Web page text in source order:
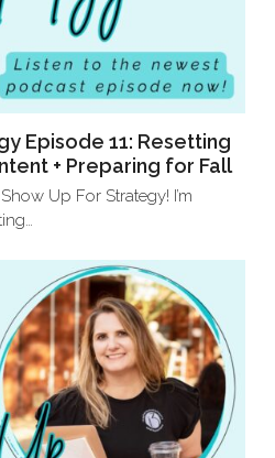
Episode 11: Resetting
+ Preparing for Fall
Up For Strategy! I’m